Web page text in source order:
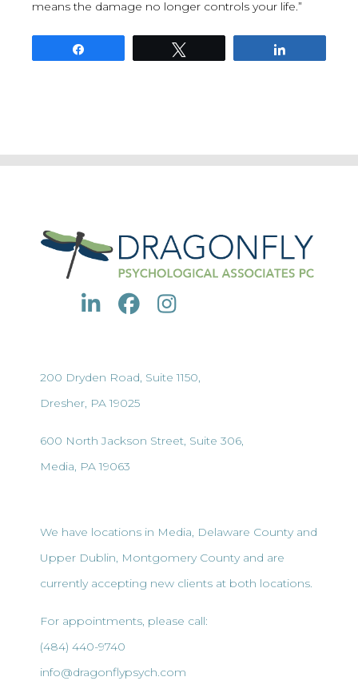
means the damage no longer controls your life.”
200 Dryden Road, Suite 1150,
Dresher, PA 19025
600 North Jackson Street, Suite 306,
Media, PA 19063
We have locations in Media, Delaware County and
Upper Dublin, Montgomery County and are
currently accepting new clients at both locations.
For appointments, please call:
(484) 440-9740
info@dragonflypsych.com